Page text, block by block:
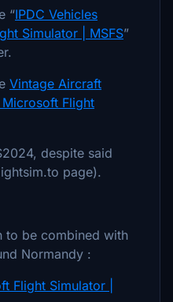
“IPDC Vehicles
Simulator | MSFS”
Vintage Aircraft
Flight
despite said
page).
to be combined with
Normandy :
Flight Simulator |